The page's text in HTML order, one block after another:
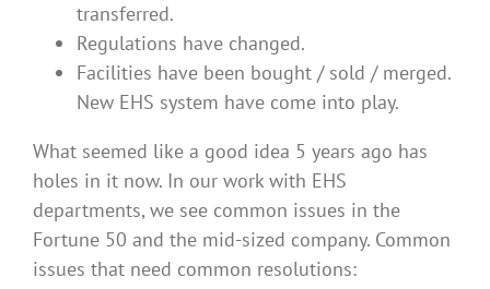
transferred.
Regulations have changed.
Facilities have been bought / sold / merged.
New EHS system have come into play.
What seemed like a good idea 5 years ago has
holes in it now. In our work with EHS
departments, we see common issues in the
Fortune 50 and the mid-sized company. Common
issues that need common resolutions: